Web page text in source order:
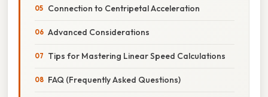
Connection to Centripetal Acceleration
Advanced Considerations
Tips for Mastering Linear Speed Calculations
FAQ (Frequently Asked Questions)